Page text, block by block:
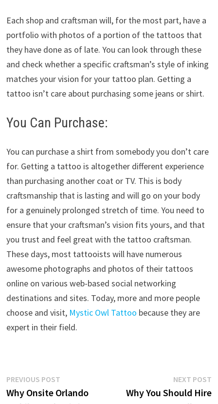
Each shop and craftsman will, for the most part, have a
portfolio with photos of a portion of the tattoos that
they have done as of late. You can look through these
and check whether a specific craftsman’s style of inking
matches your vision for your tattoo plan. Getting a
tattoo isn’t care about purchasing some jeans or shirt.
You Can Purchase:
You can purchase a shirt from somebody you don’t care
for. Getting a tattoo is altogether different experience
than purchasing another coat or TV. This is body
craftsmanship that is lasting and will go on your body
for a genuinely prolonged stretch of time. You need to
ensure that your craftsman’s vision fits yours, and that
you trust and feel great with the tattoo craftsman.
These days, most tattooists will have numerous
awesome photographs and photos of their tattoos
online on various web-based social networking
destinations and sites. Today, more and more people
choose and visit, Mystic Owl Tattoo because they are
expert in their field.
Post
navigation
PREVIOUS POSTPrevious
post:
Why Onsite Orlando
NEXT POST
Why You Should Hire